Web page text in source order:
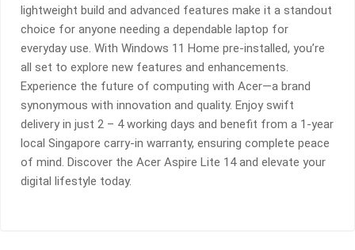
lightweight build and advanced features make it a standout
choice for anyone needing a dependable laptop for
everyday use. With Windows 11 Home pre-installed, you’re
all set to explore new features and enhancements.
Experience the future of computing with Acer—a brand
synonymous with innovation and quality. Enjoy swift
delivery in just 2 – 4 working days and benefit from a 1-year
local Singapore carry-in warranty, ensuring complete peace
of mind. Discover the Acer Aspire Lite 14 and elevate your
digital lifestyle today.